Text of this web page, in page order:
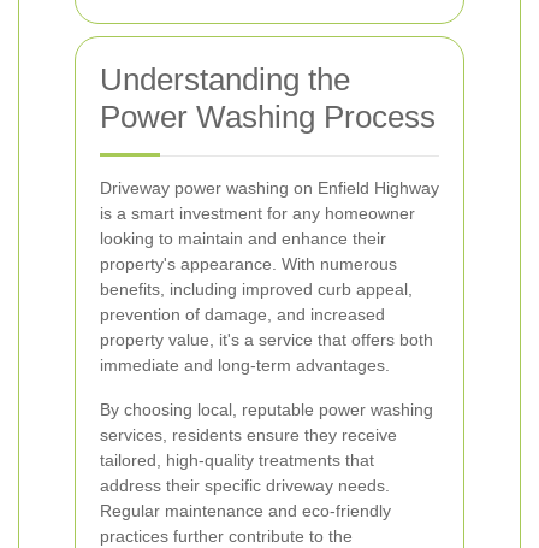
Understanding the
Power Washing Process
Driveway power washing on Enfield Highway
is a smart investment for any homeowner
looking to maintain and enhance their
property's appearance. With numerous
benefits, including improved curb appeal,
prevention of damage, and increased
property value, it's a service that offers both
immediate and long-term advantages.
By choosing local, reputable power washing
services, residents ensure they receive
tailored, high-quality treatments that
address their specific driveway needs.
Regular maintenance and eco-friendly
practices further contribute to the